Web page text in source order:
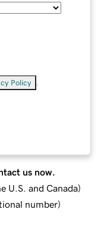
Policy
us now.
U.S. and Canada)
number)